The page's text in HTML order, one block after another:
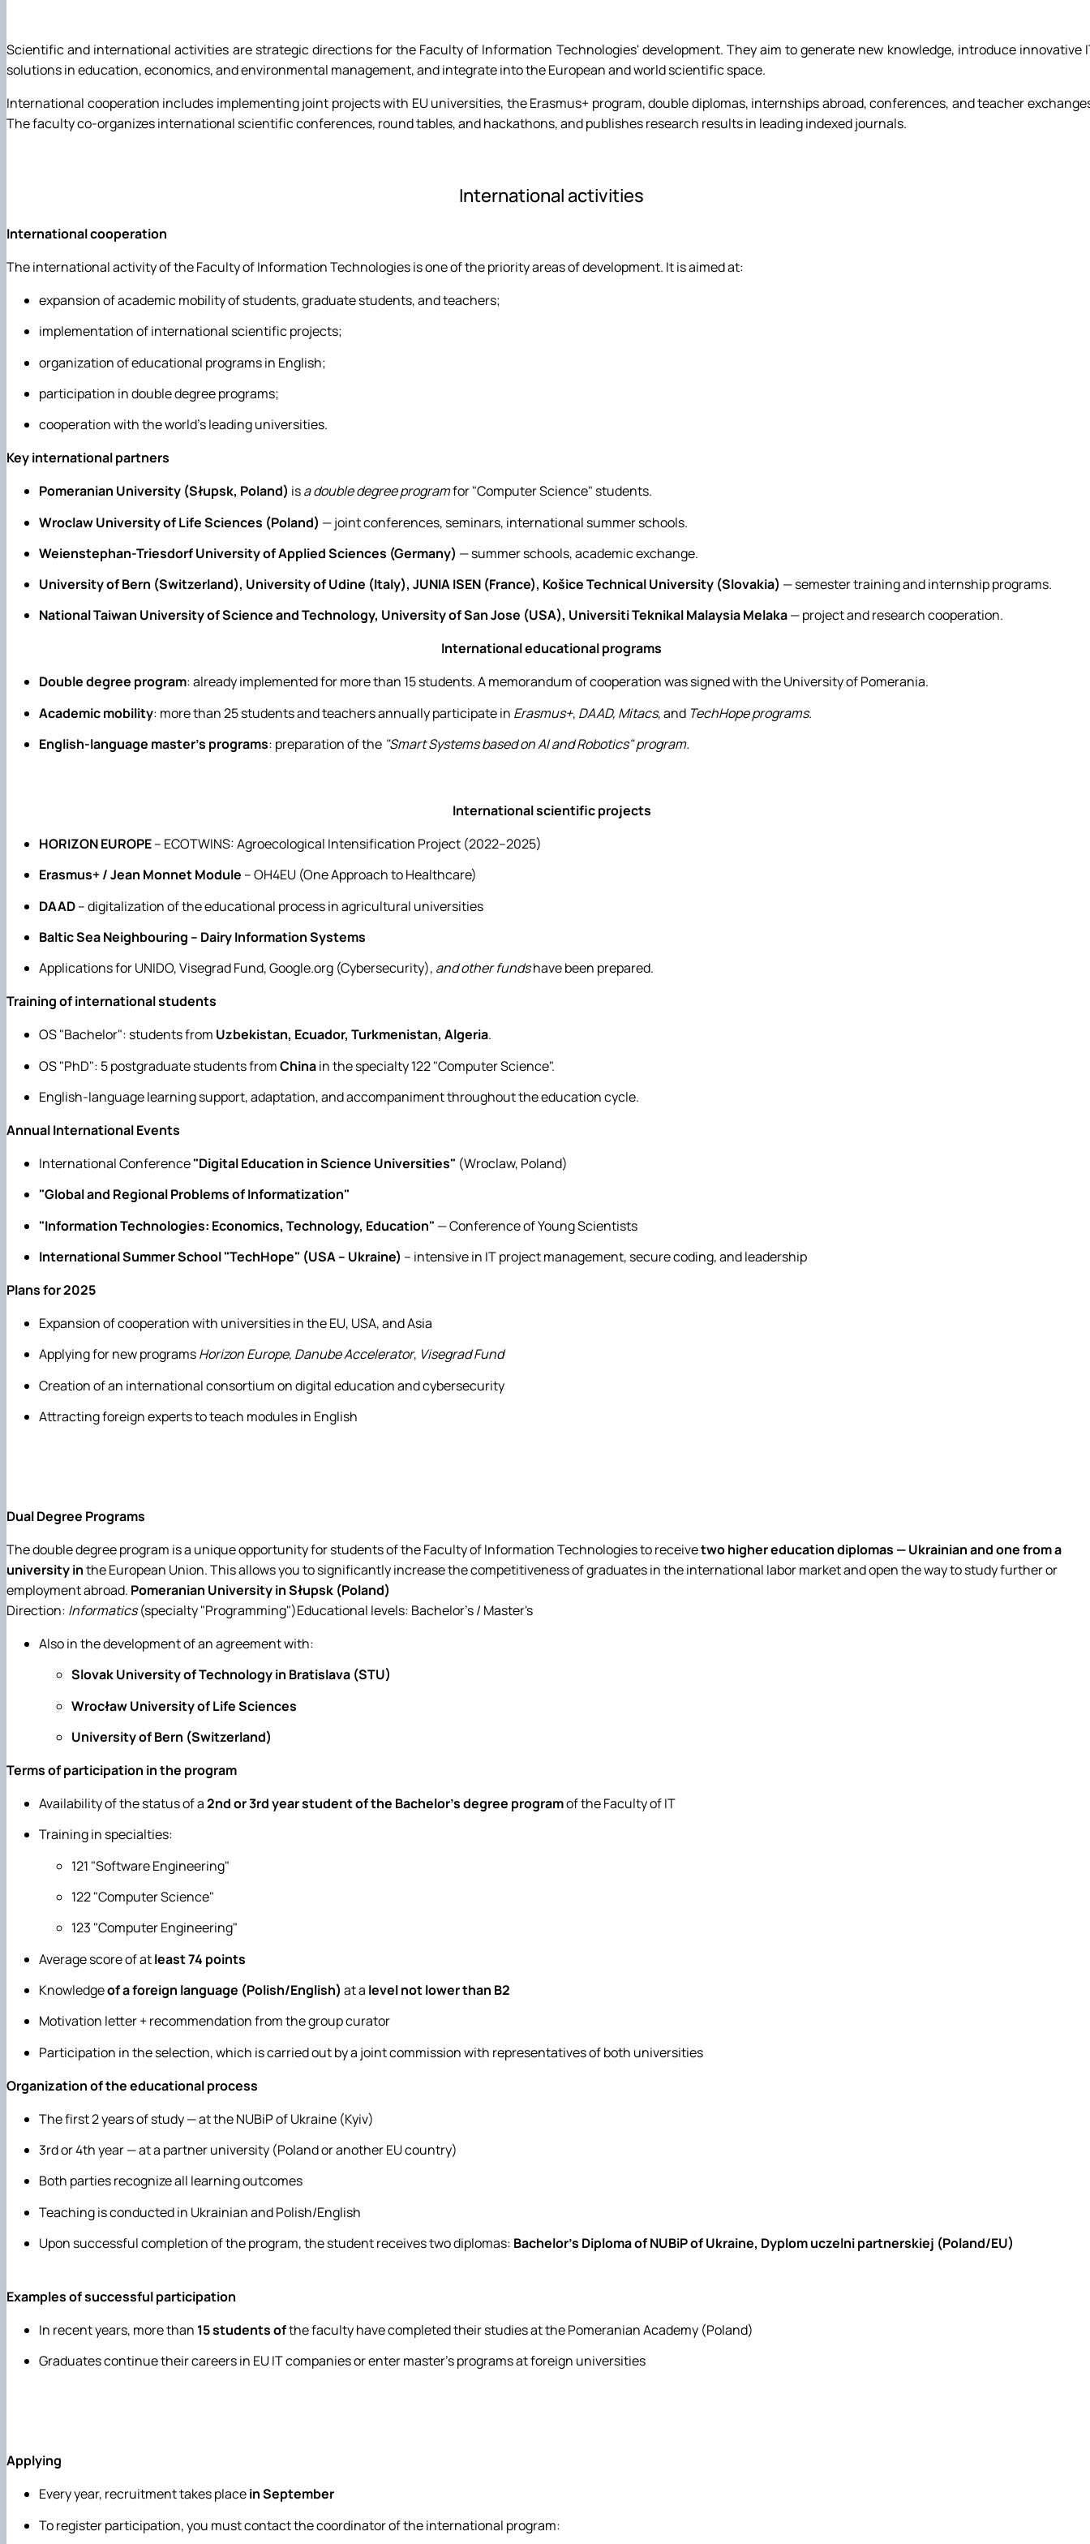
Schedule of open lectures
Scientific and international activities are strategic directions for the Faculty of Information Technologies' development. They aim to generate new knowledge, introduce innovative
solutions in education, economics, and environmental management, and integrate into the European and world scientific space.
International cooperation includes implementing joint projects with EU universities, the Erasmus+ program, double diplomas, internships abroad, conferences, and teacher
The faculty co-organizes international scientific conferences, round tables, and hackathons, and publishes research results in leading indexed journals.
International activities
International cooperation
The international activity of the Faculty of Information Technologies is one of the priority areas of development. It is aimed at:
expansion of academic mobility of students, graduate students, and teachers;
implementation of international scientific projects;
organization of educational programs in English;
participation in double degree programs;
cooperation with the world's leading universities.
Key international partners
Pomeranian University (Słupsk, Poland) isa double degree programfor "Computer Science" students.
Wroclaw University of Life Sciences (Poland) — joint conferences, seminars, international summer schools.
Weienstephan-Triesdorf University of Applied Sciences (Germany) — summer schools, academic exchange.
University of Bern (Switzerland), University of Udine (Italy), JUNIA ISEN (France), Košice Technical University (Slovakia) — semester training and internship programs.
National Taiwan University of Science and Technology, University of San Jose (USA), Universiti Teknikal Malaysia Melaka— project and research cooperation.
International educational programs
Double degree program: already implemented for more than 15 students. A memorandum of cooperation was signed with the University of Pomerania.
Academic mobility: more than 25 students and teachers annually participate in Erasmus+, DAAD, Mitacs, and TechHope programs.
English-language master's programs: preparation of the "Smart Systems based on AI and Robotics" program.
International scientific projects
HORIZON EUROPE– ECOTWINS: Agroecological Intensification Project (2022–2025)
Erasmus+ / Jean Monnet Module – OH4EU (One Approach to Healthcare)
DAAD– digitalization of the educational process in agricultural universities
Baltic Sea Neighbouring – Dairy Information Systems
Applications for UNIDO, Visegrad Fund, Google.org (Cybersecurity), and other fundshave been prepared.
Training of international students
OS "Bachelor": students from Uzbekistan, Ecuador, Turkmenistan, Algeria.
OS "PhD": 5 postgraduate students fromChinain the specialty 122 "Computer Science".
English-language learning support, adaptation, and accompaniment throughout the education cycle.
Annual International Events
International Conference"Digital Education in Science Universities" (Wroclaw, Poland)
"Global and Regional Problems of Informatization"
"Information Technologies: Economics, Technology, Education" — Conference of Young Scientists
International Summer School "TechHope" (USA – Ukraine) – intensive in IT project management, secure coding, and leadership
Plans for 2025
Expansion of cooperation with universities in the EU, USA, and Asia
Applying for new programsHorizon Europe, Danube Accelerator, Visegrad Fund
Creation of an international consortium on digital education and cybersecurity
Attracting foreign experts to teach modules in English
Dual Degree Programs
The double degree program is a unique opportunity for students of the Faculty of Information Technologies to receivetwo higher education diplomas — Ukrainian and one from a
university inthe European Union. This allows you to significantly increase the competitiveness of graduates in the international labor market and open the way to study further or
employment abroad. Pomeranian University in Słupsk (Poland)
Direction: Informatics(specialty "Programming")Educational levels: Bachelor's / Master's
Also in the development of an agreement with:
Slovak University of Technology in Bratislava (STU)
Wrocław University of Life Sciences
University of Bern (Switzerland)
Terms of participation in the program
Availability of the status of a2nd or 3rd year student of the Bachelor's degree programof the Faculty of IT
Training in specialties:
121 "Software Engineering"
122 "Computer Science"
123 "Computer Engineering"
Average score of atleast 74 points
Knowledgeof a foreign language (Polish/English) at a level not lower than B2
Motivation letter + recommendation from the group curator
Participation in the selection, which is carried out by a joint commission with representatives of both universities
Organization of the educational process
The first 2 years of study — at the NUBiP of Ukraine (Kyiv)
3rd or 4th year — at a partner university (Poland or another EU country)
Both parties recognize all learning outcomes
Teaching is conducted in Ukrainian and Polish/English
Upon successful completion of the program, the student receives two diplomas: Bachelor's Diploma of NUBiP of Ukraine, Dyplom uczelni partnerskiej (Poland/EU)
Examples of successful participation
In recent years, more than 15 students ofthe faculty have completed their studies at the Pomeranian Academy (Poland)
Graduates continue their careers in EU IT companies or enter master's programs at foreign universities
Applying
Every year, recruitment takes placein September
To register participation, you must contact the coordinator of the international program: